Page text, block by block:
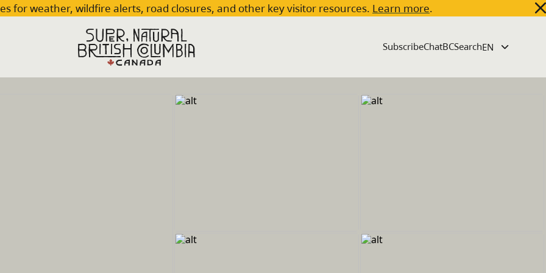
for weather, wildfire alerts, road closures, and other key visitor resources. Learn more.
SubscribeChatBCSearch